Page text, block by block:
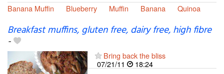
Banana Muffin
Blueberry Muffin Banana Quinoa
Breakfast muffins, gluten free, dairy free, high fibre
-
Bring back the bliss
07/21/11
18:24